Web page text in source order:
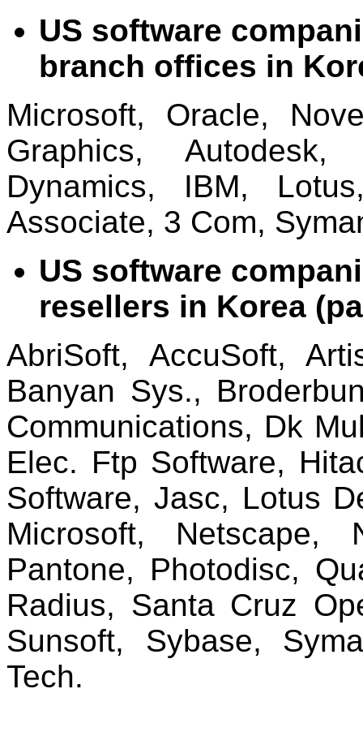
US software
branch offices in
Microsoft, Oracle,
Graphics,
Dynamics, IBM,
Associate, 3 Com,
US software
resellers in Korea
AbriSoft, AccuSoft,
Banyan Sys.,
Communications, Dk
Elec. Ftp Software,
Software, Jasc, Lotus
Microsoft, Netscape,
Pantone, Photodisc,
Radius, Santa Cruz
Sunsoft, Sybase,
Tech.